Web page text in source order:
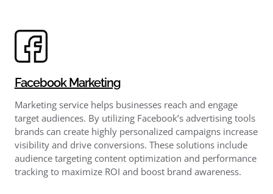
Facebook Marketing
Marketing service helps businesses reach and engage
target audiences. By utilizing Facebook’s advertising tools
brands can create highly personalized campaigns increase
visibility and drive conversions. These solutions include
audience targeting content optimization and performance
tracking to maximize ROI and boost brand awareness.